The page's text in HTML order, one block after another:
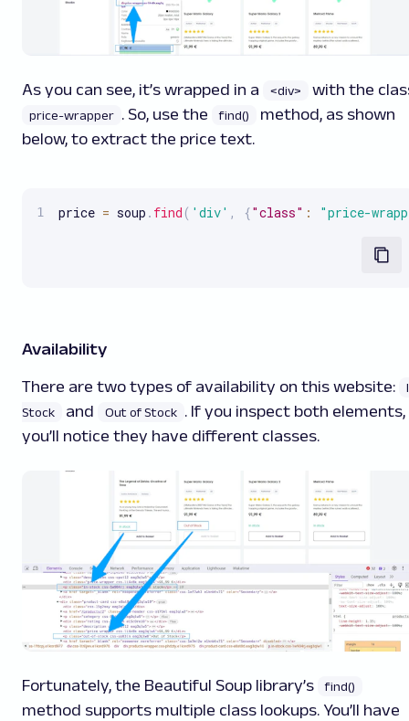
As you can see, it’s wrapped in a <div> with the
price-wrapper . So, use the find()
method, as shown
below, to extract the price text.
price = soup . find ( 'div' , {"class" : "price-
Availability
There are two types of availability on this website:
Stock
and Out of Stock . If you inspect both elements,
you’ll notice they have different classes.
Fortunately, the Beautiful Soup library’s find()
method supports multiple class lookups. You’ll have